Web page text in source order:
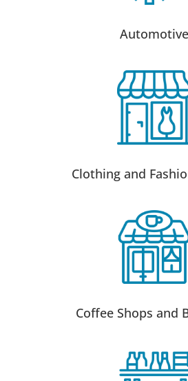
Automotive
Clothing and
Coffee Shops and